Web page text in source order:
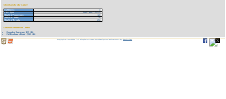
Client Specific Information>
# of Clients:
8
CPU Type:
Intel Xeon - 3.2 GHz
Total # of Processors:
128
Total # of Cores:
128
Total # of Threads:
256
Download Benchmark Details
Executive Summary (217 KB)
Full Disclosure Report (1909 KB)
Copyright © 1988-2026 TPC. All rights reserved. Web-Design and Maintenance by:Parrish TAS